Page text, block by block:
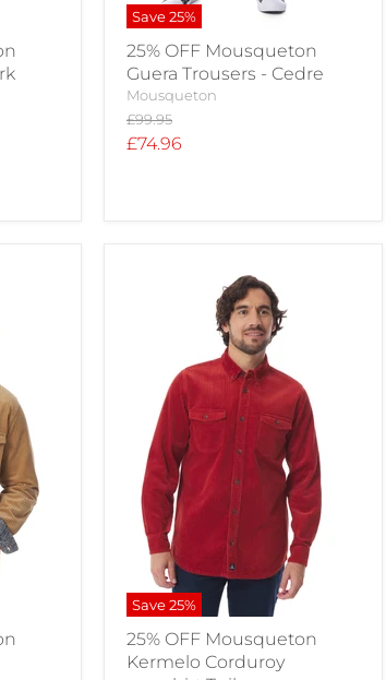
Save25%
25% OFF Mousqueton
Guera Trousers - Cedre
Mousqueton
Original
price
£99.95
Current
£74.96
Save25%
25% OFF Mousqueton
Kermelo Corduroy